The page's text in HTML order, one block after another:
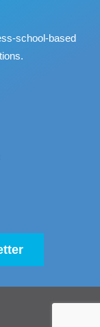
‐school‐based